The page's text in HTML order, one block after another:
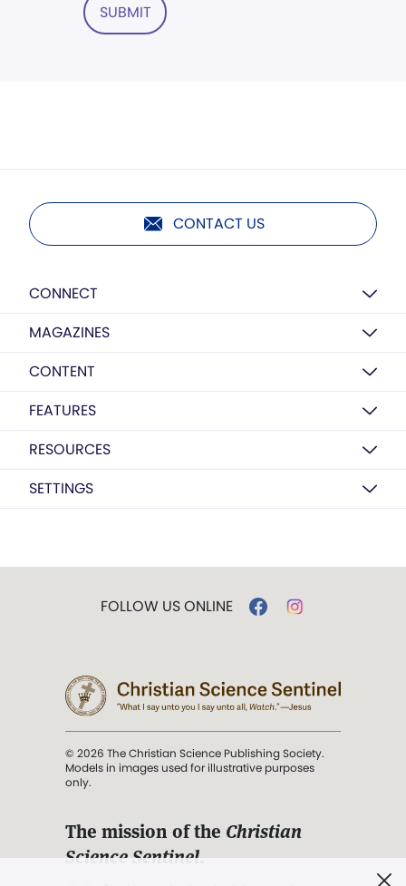
SUBMIT
CONTACT US
CONNECT
MAGAZINES
CONTENT
FEATURES
RESOURCES
SETTINGS
FOLLOW US ONLINE
© 2026 The Christian Science Publishing Society.
Models in images used for illustrative purposes
only.
The mission of the Christian
Science Sentinel.